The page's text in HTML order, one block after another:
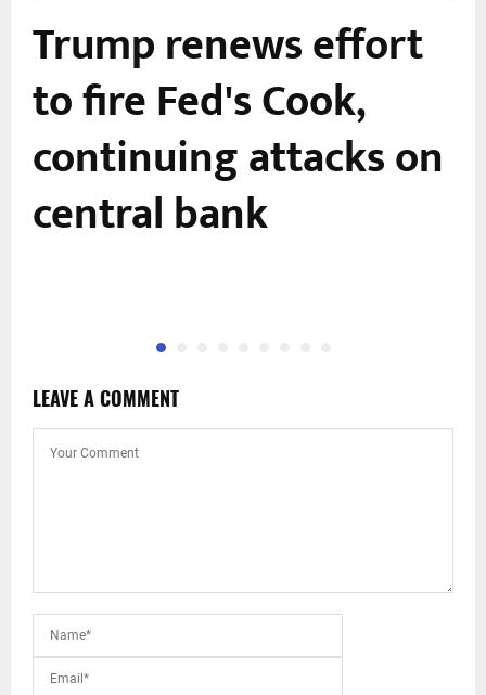
Trump renews effort
to fire Fed's Cook,
continuing attacks on
central bank
LEAVE A COMMENT